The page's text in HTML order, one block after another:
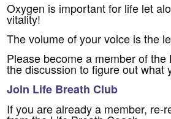
Oxygen is important for life let
vitality!
The volume of your voice is the
Please become a member of
the discussion to figure out what
Join Life Breath Club
If you are already a member, re-